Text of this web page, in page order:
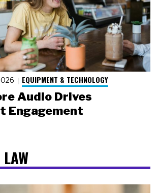
EQUIPMENT & TECHNOLOGY
Audio Drives
Engagement